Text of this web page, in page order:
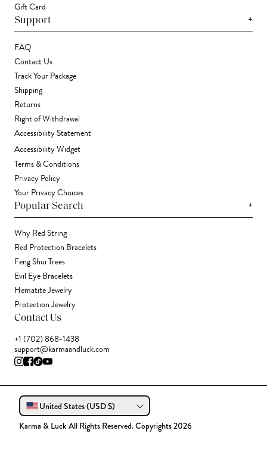
Gift Card
Support +
FAQ
Contact Us
Track Your Package
Shipping
Returns
Right of Withdrawal
Accessibility Statement
Accessibility Widget
Terms & Conditions
Privacy Policy
Your Privacy Choices
Popular Search +
Why Red String
Red Protection Bracelets
Feng Shui Trees
Evil Eye Bracelets
Hematite Jewelry
Protection Jewelry
Contact Us
+1 (702) 868-1438
support@karmaandluck.com
United States (USD $)
Karma & Luck All Rights Reserved. Copyrights 2026